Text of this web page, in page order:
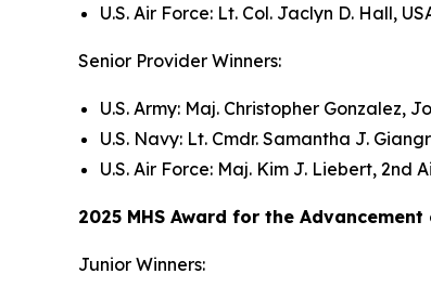
U.S. Air Force: Lt. Col. Jaclyn D. Hall,
Senior Provider Winners:
U.S. Army: Maj. Christopher Gonzalez,
U.S. Navy: Lt. Cmdr. Samantha J.
U.S. Air Force: Maj. Kim J. Liebert,
2025 MHS Award for the
Junior Winners: